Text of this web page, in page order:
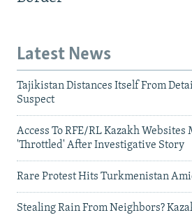
Latest News
Tajikistan Distances Itself From
Suspect
Access To RFE/RL Kazakh
'Throttled' After Investigative Story
Rare Protest Hits Turkmenistan
Stealing Rain From Neighbors?